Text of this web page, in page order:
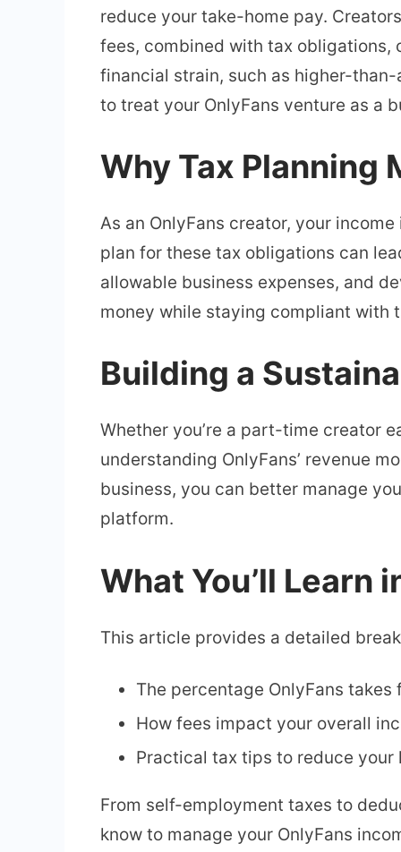
reduce your take-home pay.
fees, combined with tax obligations,
financial strain, such as higher-
to treat your OnlyFans venture as a
Why Tax Planning
As an OnlyFans creator, your
plan for these tax obligations can
allowable business expenses, and
money while staying compliant with
Building a
Whether you’re a part-time creator
understanding OnlyFans’ revenue
business, you can better manage
platform.
What You’ll Learn
This article provides a detailed
The percentage OnlyFans takes
How fees impact your overall
Practical tax tips to reduce
From self-employment taxes to
know to manage your OnlyFans